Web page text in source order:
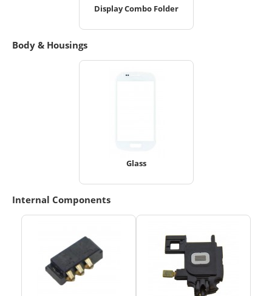
Display Combo Folder
Body & Housings
Glass
Internal Components